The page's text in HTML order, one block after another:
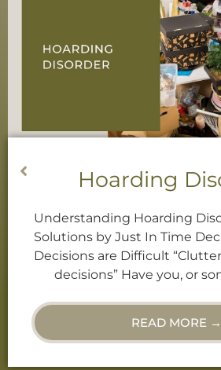
Decluttering
Decluttering When
“Clutter is just unmade
or someone you know,
“Hoarder”? Or, do
READ MORE →